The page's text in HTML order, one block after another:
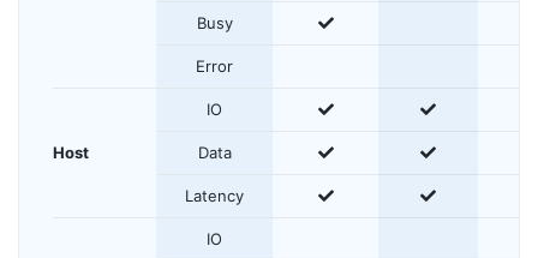
Busy yes
Error
Host
IO yes yes
Data yes yes
Latency yes yes
IO